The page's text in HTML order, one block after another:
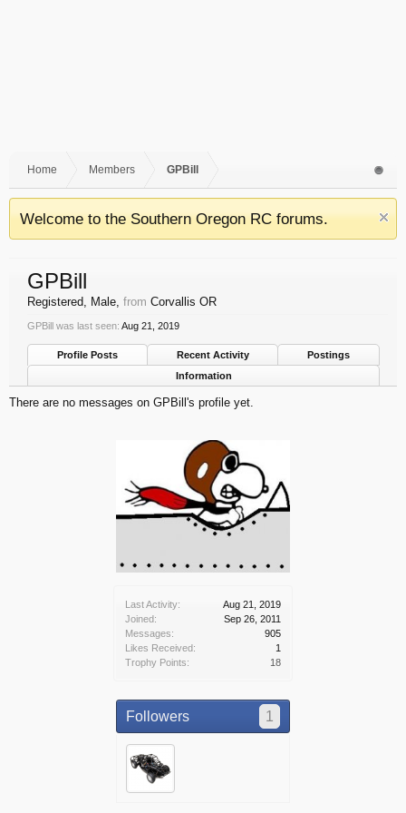
Home Members GPBill
Welcome to the Southern Oregon RC forums.
Last Activity:
Aug 21, 2019
Joined:
Sep 26, 2011
Messages:
905
Likes Received:
1
Trophy Points:
18
Followers 1
GPBill
Registered, Male, from Corvallis OR
GPBill was last seen: Aug 21, 2019
Profile Posts Recent Activity
Postings
Information
There are no messages on GPBill's profile yet.